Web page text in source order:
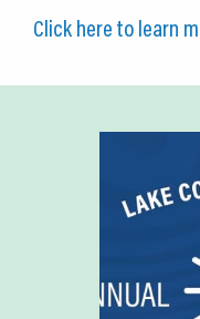
Click here to learn